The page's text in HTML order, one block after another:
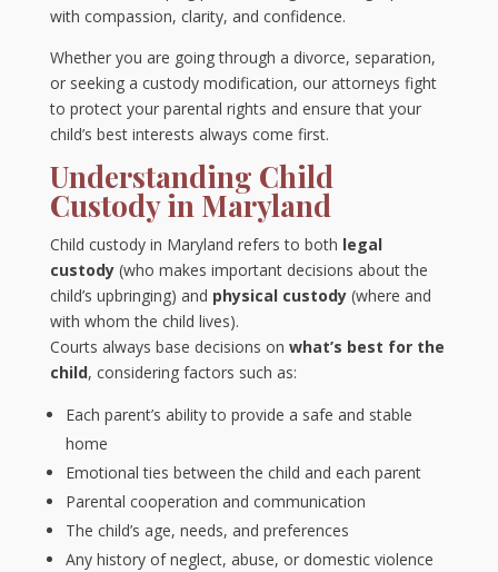
with compassion, clarity, and confidence.
Whether you are going through a divorce, separation,
or seeking a custody modification, our attorneys fight
to protect your parental rights and ensure that your
child’s best interests always come first.
Understanding Child
Custody in Maryland
Child custody in Maryland refers to both legal
custody(who makes important decisions about the
child’s upbringing) and physical custody(where and
with whom the child lives).
Courts always base decisions on what’s best for the
child, considering factors such as:
Each parent’s ability to provide a safe and stable
home
Emotional ties between the child and each parent
Parental cooperation and communication
The child’s age, needs, and preferences
Any history of neglect, abuse, or domestic violence